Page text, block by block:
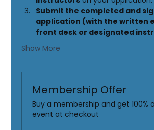
Submit the completed and
application (with the written
front desk or designated
Show More
Membership Offer
Buy a membership and get 100%
event at checkout